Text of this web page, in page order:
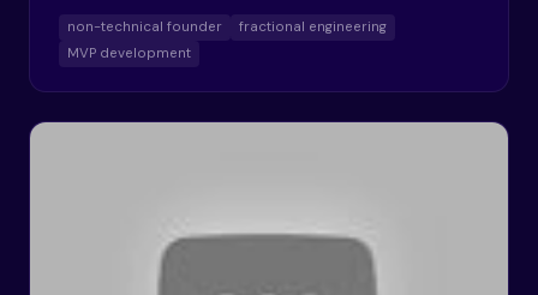
non-technical founder
fractional engineering
MVP development